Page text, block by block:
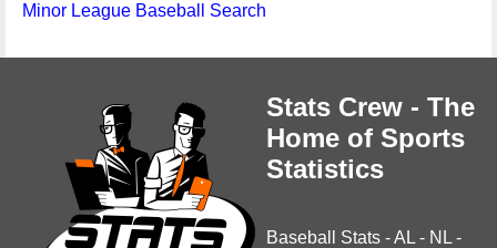
Minor League Baseball Search
Stats Crew - The
Home of Sports
Statistics
Baseball Stats -AL - NL -